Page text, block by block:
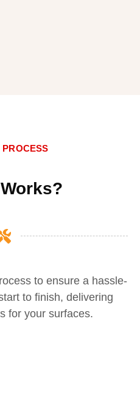
PROCESS
to ensure a hassle-
to finish, delivering
for your surfaces.